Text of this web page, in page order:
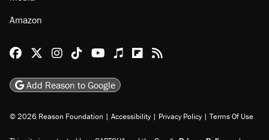
Browse Topics
Staff
Jobs